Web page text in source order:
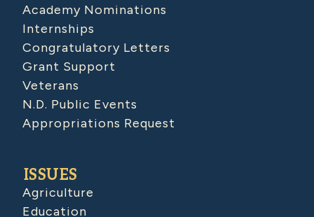
Academy Nominations
Internships
Congratulatory Letters
Grant Support
Veterans
N.D. Public Events
Appropriations Request
ISSUES
Agriculture
Education